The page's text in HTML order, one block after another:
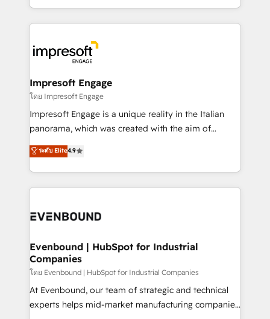
か？ ✓ HubSpot Eliteパートナー認定 ✓ HubSpotアワ
ード受賞・HUGリーダー ✓ ISO27001:2022 /
ISO9001:2015 取得 ✓ 400社以上の導入実績 ✓
状整理の壁打ちなど、構想段階からお気軽にお問い合わ
せください。
New York. We help organisations unlock their full
revenue potential by deeply integrating core
beyond, with HubSpot, and layering Anthropic's
Claude AI across the processes that matter most.
From automating complex workflows to surfacing
insights buried in data, we build intelligent systems
that think, connect, and scale. Our approach goes
beyond configuration. We embed ourselves in our
actually runs, and architect solutions that make
technology work harder — so their people don't
Impresoft Engage
โดย Impresoft Engage
Impresoft Engage is a unique reality in the Italian
panorama, which was created with the aim of
putting Customer Experience at the center by
creating digital environments capable of integrating
people, processes and data. We offer the best
digital solutions on the market, ranging from CRM
marketing automation to online and offline sales
allowing companies to optimize processes and meet
the needs of the customer. We are part of Impresoft
Group, a group of specialized and complementary
companies that divide their offer into 4
Competence Centers: Smart Manufacturing,
ระดับ Elite4.9
Evenbound | HubSpot for Industrial
Companies
โดย Evenbound | HubSpot for Industrial Companies
At Evenbound, our team of strategic and technical
experts helps mid-market manufacturing companies